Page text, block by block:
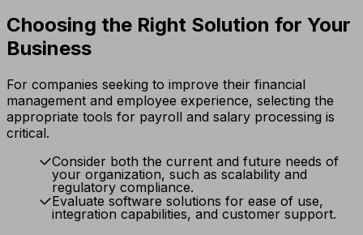
Choosing the Right Solution for Your
Business
For companies seeking to improve their financial
management and employee experience, selecting the
appropriate tools for payroll and salary processing is
critical.
Consider both the current and future needs of
your organization, such as scalability and
regulatory compliance.
Evaluate software solutions for ease of use,
integration capabilities, and customer support.